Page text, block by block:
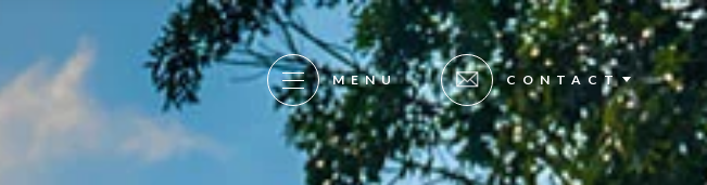
MENU CONTACT